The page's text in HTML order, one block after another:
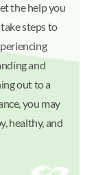
the help you
steps to
and
out to a
you may
healthy, and